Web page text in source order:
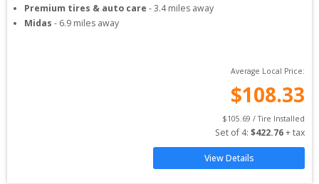
Premium tires & auto care -3.4miles away
Midas - 6.9 miles away
Average Local Price:
$108.33
$105.69 / Tire Installed
Set of 4: $422.76 + tax
View Details